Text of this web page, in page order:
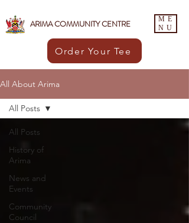
Order Your Tee
ARIMA COMMUNITY CENTRE
ME
NU
All About Arima
All Posts
History of
Arima
News and
Events
Community
Council
All Posts